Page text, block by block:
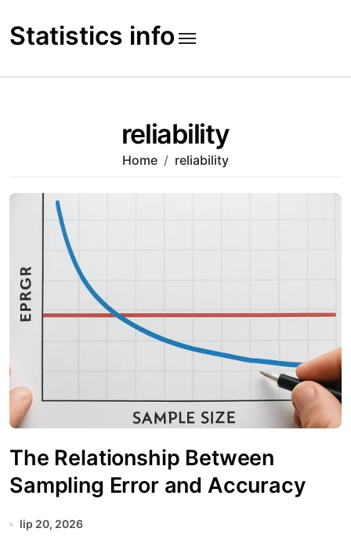
to
content
Statistics info
reliability
Home reliability
The Relationship Between
Sampling Error and Accuracy
lip 20, 2026